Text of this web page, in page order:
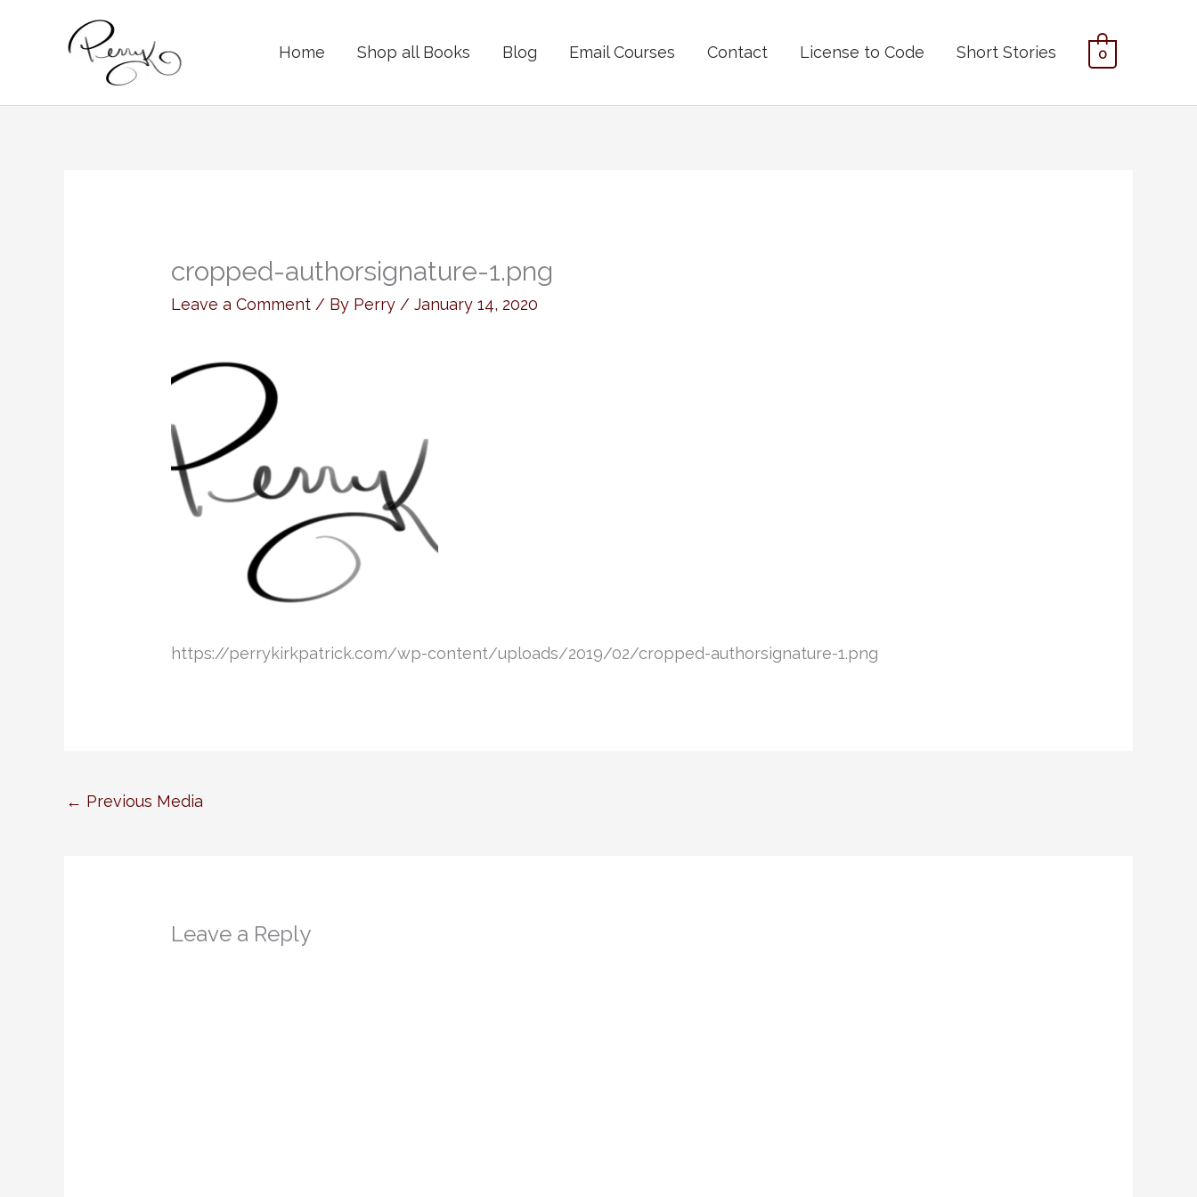
Home Shop all Books Blog Email Courses Contact License to Code Short Stories 0
cropped-authorsignature-1.png
Leave a Comment / By Perry /January 14, 2020
https://perrykirkpatrick.com/wp-content/uploads/2019/02/cropped-authorsignature-1.png
← Previous Media
Leave a Reply